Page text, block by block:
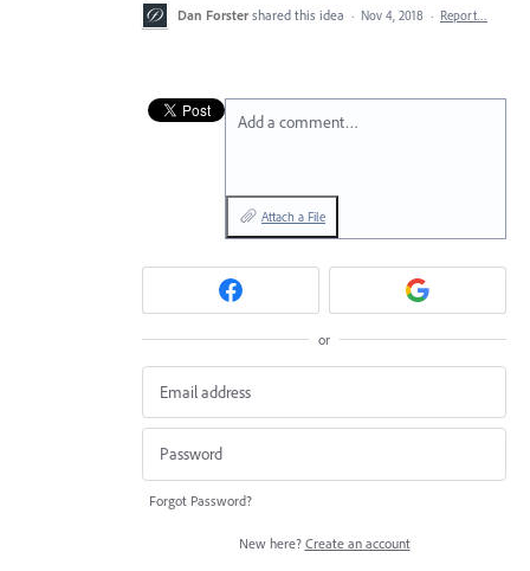
Dan Forster shared this idea · Nov 4, 2018 · Report…
Add a comment…
Attach a File
or
Forgot Password?
New here? Create an account